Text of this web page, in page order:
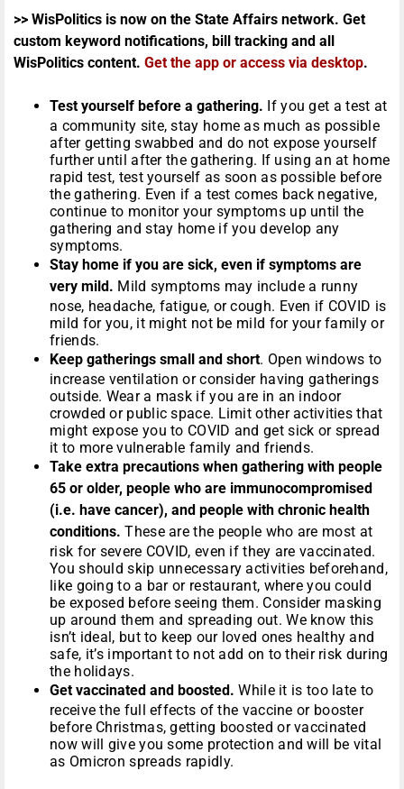
>> WisPolitics is now on the State Affairs network. Get
custom keyword notifications, bill tracking and all
WisPolitics content. Get the app or access via desktop.
Test yourself before a gathering. If you get a test at
a community site, stay home as much as possible
after getting swabbed and do not expose yourself
further until after the gathering. If using an at home
rapid test, test yourself as soon as possible before
the gathering. Even if a test comes back negative,
continue to monitor your symptoms up until the
gathering and stay home if you develop any
symptoms.
Stay home if you are sick, even if symptoms are
very mild. Mild symptoms may include a runny
nose, headache, fatigue, or cough. Even if COVID is
mild for you, it might not be mild for your family or
friends.
Keep gatherings small and short. Open windows to
increase ventilation or consider having gatherings
outside. Wear a mask if you are in an indoor
crowded or public space. Limit other activities that
might expose you to COVID and get sick or spread
it to more vulnerable family and friends.
Take extra precautions when gathering with people
65 or older, people who are immunocompromised
(i.e. have cancer), and people with chronic health
conditions. These are the people who are most at
risk for severe COVID, even if they are vaccinated.
You should skip unnecessary activities beforehand,
like going to a bar or restaurant, where you could
be exposed before seeing them. Consider masking
up around them and spreading out. We know this
isn’t ideal, but to keep our loved ones healthy and
safe, it’s important to not add on to their risk during
the holidays.
Get vaccinated and boosted. While it is too late to
receive the full effects of the vaccine or booster
before Christmas, getting boosted or vaccinated
now will give you some protection and will be vital
as Omicron spreads rapidly.